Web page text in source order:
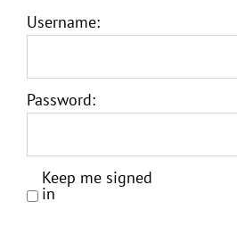
Username:
Password:
Keep me signed
in